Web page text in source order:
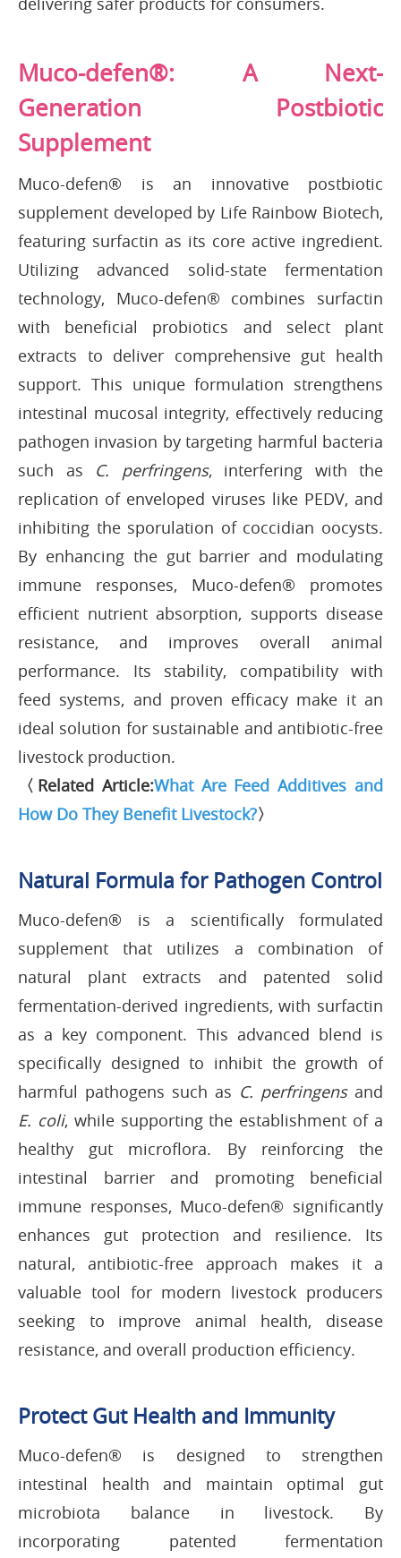
Muco-defen®: A Next-
Generation Postbiotic
Supplement
Muco-defen® is an innovative postbiotic
supplement developed by Life Rainbow Biotech,
featuring surfactin as its core active ingredient.
Utilizing advanced solid-state fermentation
technology, Muco-defen® combines surfactin
with beneficial probiotics and select plant
extracts to deliver comprehensive gut health
support. This unique formulation strengthens
intestinal mucosal integrity, effectively reducing
pathogen invasion by targeting harmful bacteria
such as C. perfringens, interfering with the
replication of enveloped viruses like PEDV, and
inhibiting the sporulation of coccidian oocysts.
By enhancing the gut barrier and modulating
immune responses, Muco-defen® promotes
efficient nutrient absorption, supports disease
resistance, and improves overall animal
performance. Its stability, compatibility with
feed systems, and proven efficacy make it an
ideal solution for sustainable and antibiotic-free
livestock production.
〈Related Article:What Are Feed Additives and
How Do They Benefit Livestock?〉
Natural Formula for Pathogen Control
Muco-defen® is a scientifically formulated
supplement that utilizes a combination of
natural plant extracts and patented solid
fermentation-derived ingredients, with surfactin
as a key component. This advanced blend is
specifically designed to inhibit the growth of
harmful pathogens such as C. perfringensand
E. coli, while supporting the establishment of a
healthy gut microflora. By reinforcing the
intestinal barrier and promoting beneficial
immune responses, Muco-defen® significantly
enhances gut protection and resilience. Its
natural, antibiotic-free approach makes it a
valuable tool for modern livestock producers
seeking to improve animal health, disease
resistance, and overall production efficiency.
Protect Gut Health and Immunity
Muco-defen® is designed to strengthen
intestinal health and maintain optimal gut
microbiota balance in livestock. By
incorporating patented fermentation